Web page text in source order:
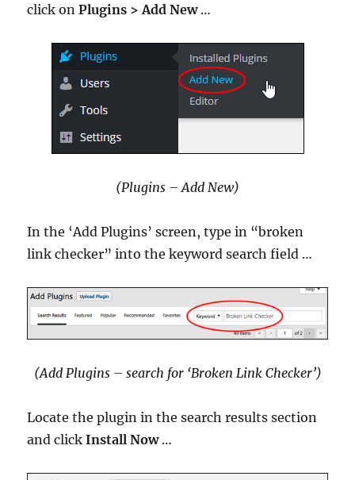
click onPlugins > Add New…
(Plugins – Add New)
In the ‘Add Plugins’ screen, type in “broken
link checker” into the keyword search field …
(Add Plugins – search for ‘Broken Link Checker’)
Locate the plugin in the search results section
and clickInstall Now…